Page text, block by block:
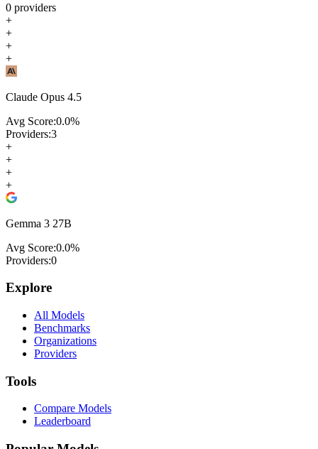
0 providers
+
+
+
+
Claude Opus 4.5
Avg Score:0.0%
Providers:3
+
+
+
+
Gemma 3 27B
Avg Score:0.0%
Providers:0
Explore
All Models
Benchmarks
Organizations
Providers
Tools
Compare Models
Leaderboard